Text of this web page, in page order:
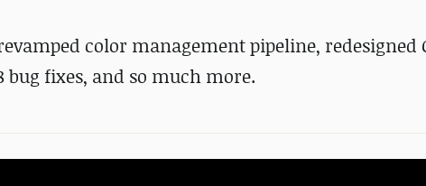
color management pipeline, redesigned
bug fixes, and so much more.